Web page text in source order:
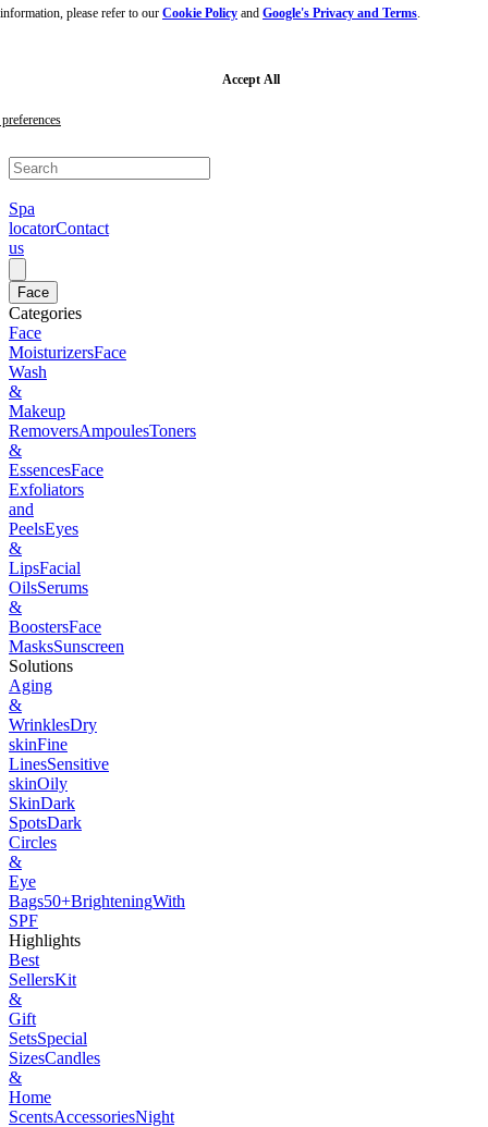
please refer to our Cookie Policyand Google's Privacy and Terms.
Accept All
Skip
footer
Spa
locatorContact
us
Face
Categories
Face
MoisturizersFace
Wash
&
Makeup
RemoversAmpoulesToners
&
EssencesFace
Exfoliators
and
PeelsEyes
&
LipsFacial
OilsSerums
&
BoostersFace
MasksSunscreen
Solutions
Aging
&
WrinklesDry
skinFine
LinesSensitive
skinOily
SkinDark
SpotsDark
Circles
&
Eye
Bags50+BrighteningWith
SPF
Highlights
Best
SellersKit
&
Gift
SetsSpecial
SizesCandles
&
Home
ScentsAccessoriesNight